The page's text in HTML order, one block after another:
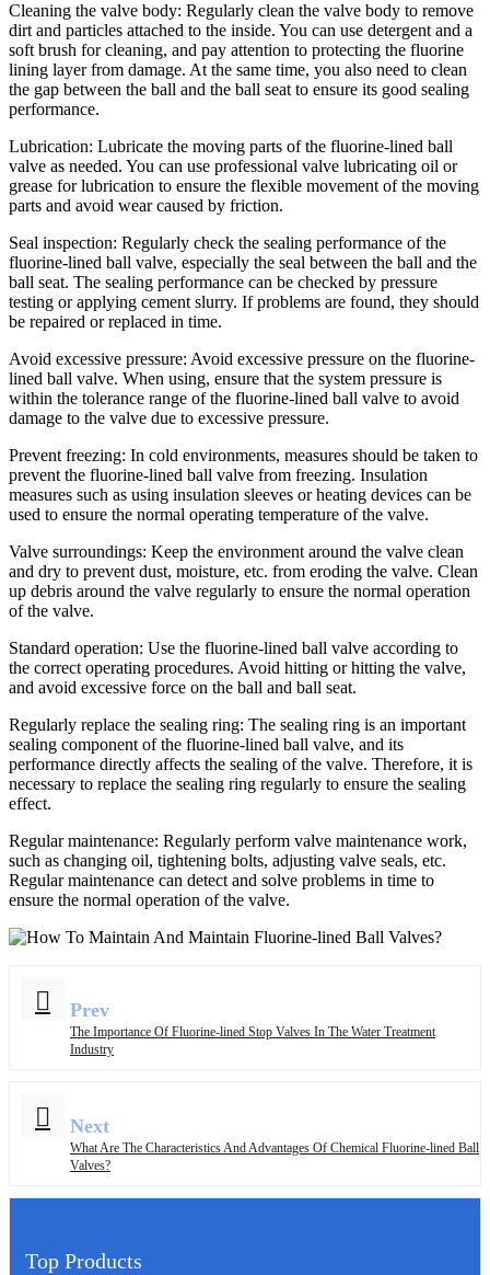
Cleaning the valve body: Regularly clean the valve body to remove
dirt and particles attached to the inside. You can use detergent and a
soft brush for cleaning, and pay attention to protecting the fluorine
lining layer from damage. At the same time, you also need to clean
the gap between the ball and the ball seat to ensure its good sealing
performance.
Lubrication: Lubricate the moving parts of the fluorine-lined ball
valve as needed. You can use professional valve lubricating oil or
grease for lubrication to ensure the flexible movement of the moving
parts and avoid wear caused by friction.
Seal inspection: Regularly check the sealing performance of the
fluorine-lined ball valve, especially the seal between the ball and the
ball seat. The sealing performance can be checked by pressure
testing or applying cement slurry. If problems are found, they should
be repaired or replaced in time.
Avoid excessive pressure: Avoid excessive pressure on the fluorine-
lined ball valve. When using, ensure that the system pressure is
within the tolerance range of the fluorine-lined ball valve to avoid
damage to the valve due to excessive pressure.
Prevent freezing: In cold environments, measures should be taken to
prevent the fluorine-lined ball valve from freezing. Insulation
measures such as using insulation sleeves or heating devices can be
used to ensure the normal operating temperature of the valve.
Valve surroundings: Keep the environment around the valve clean
and dry to prevent dust, moisture, etc. from eroding the valve. Clean
up debris around the valve regularly to ensure the normal operation
of the valve.
Standard operation: Use the fluorine-lined ball valve according to
the correct operating procedures. Avoid hitting or hitting the valve,
and avoid excessive force on the ball and ball seat.
Regularly replace the sealing ring: The sealing ring is an important
sealing component of the fluorine-lined ball valve, and its
performance directly affects the sealing of the valve. Therefore, it is
necessary to replace the sealing ring regularly to ensure the sealing
effect.
Regular maintenance: Regularly perform valve maintenance work,
such as changing oil, tightening bolts, adjusting valve seals, etc.
Regular maintenance can detect and solve problems in time to
ensure the normal operation of the valve.
Prev
The Importance Of Fluorine-lined Stop Valves In The Water Treatment
Industry
Next
What Are The Characteristics And Advantages Of Chemical Fluorine-lined Ball
Valves?
Top Products